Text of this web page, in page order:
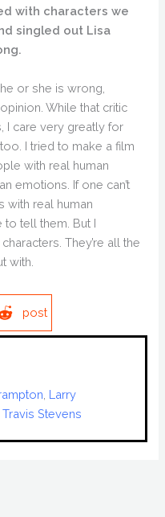
with characters we
singled out Lisa
or she is wrong,
While that critic
I care very greatly for
I tried to make a film
with real human
emotions. If one can’t
with real human
to tell them. But I
They’re all the
with.
post
Larry
, Travis Stevens